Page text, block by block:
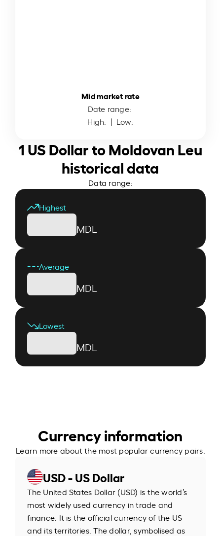
Mid market rate
Date range:
High: | Low:
1 US Dollar to Moldovan Leu
historical data
Data range:
Highest
MDL
Average
MDL
Lowest
MDL
Currency information
Learn more about the most popular currency pairs.
USD - US Dollar
The United States Dollar (USD) is the world’s
most widely used currency in trade and
finance. It is the official currency of the US
and its territories. The dollar, symbolised as